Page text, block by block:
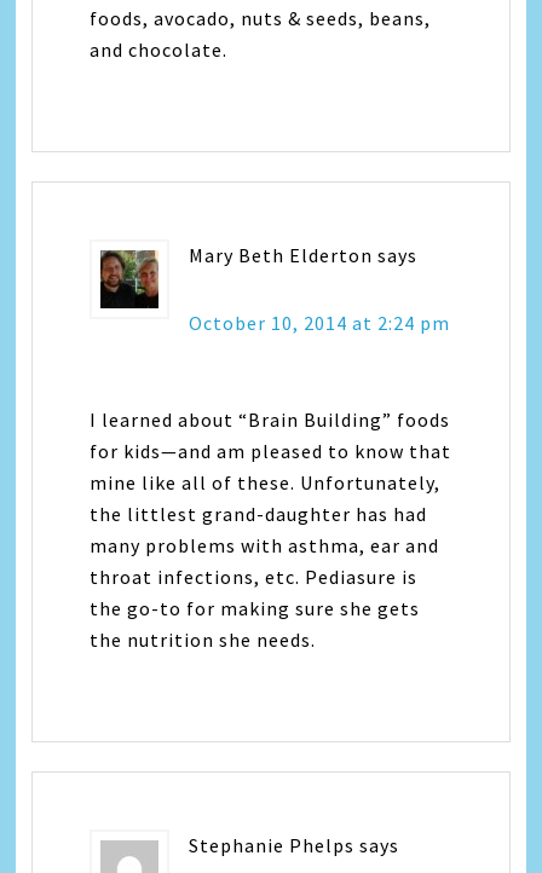
foods, avocado, nuts & seeds, beans,
and chocolate.
Mary Beth Elderton says
October 10, 2014 at 2:24 pm
I learned about “Brain Building” foods
for kids—and am pleased to know that
mine like all of these. Unfortunately,
the littlest grand-daughter has had
many problems with asthma, ear and
throat infections, etc. Pediasure is
the go-to for making sure she gets
the nutrition she needs.
Stephanie Phelps says